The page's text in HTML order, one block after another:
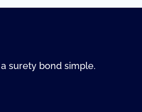
surety bond simple.